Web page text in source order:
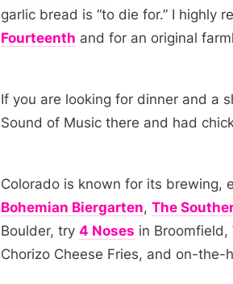
garlic bread is “to die for.” I highly
Fourteenth and for an original
If you are looking for dinner and a
Sound of Music there and had
Colorado is known for its brewing,
Bohemian Biergarten, The
Boulder, try 4 Noses in Broomfield,
Chorizo Cheese Fries, and on-the-